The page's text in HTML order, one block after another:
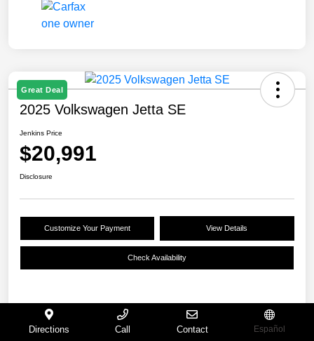
Great Deal
2025 Volkswagen Jetta SE
Jenkins Price
$20,991
Disclosure
Customize Your Payment View Details
Check Availability
Details Pricing
Directions Call Contact Español